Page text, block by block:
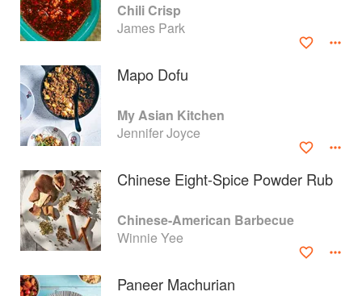
Chili Crisp
James Park
Mapo Dofu
My Asian Kitchen
Jennifer Joyce
Chinese Eight-Spice Powder Rub
Chinese-American Barbecue
Winnie Yee
Paneer Machurian
About
faq
Contact
Terms
Privacy